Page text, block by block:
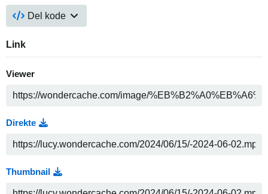
Del kode
Link
Viewer
Direkte
Thumbnail